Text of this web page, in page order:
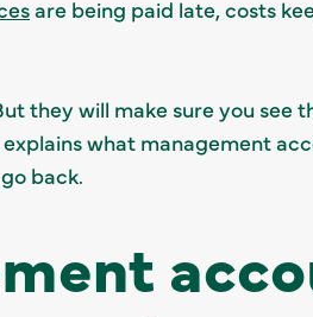
are being paid late, costs
they will make sure you see
what management
back.